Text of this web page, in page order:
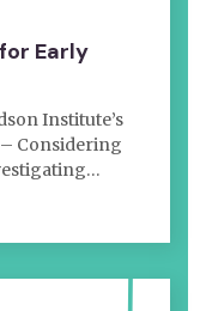
Early
Institute’s
Considering